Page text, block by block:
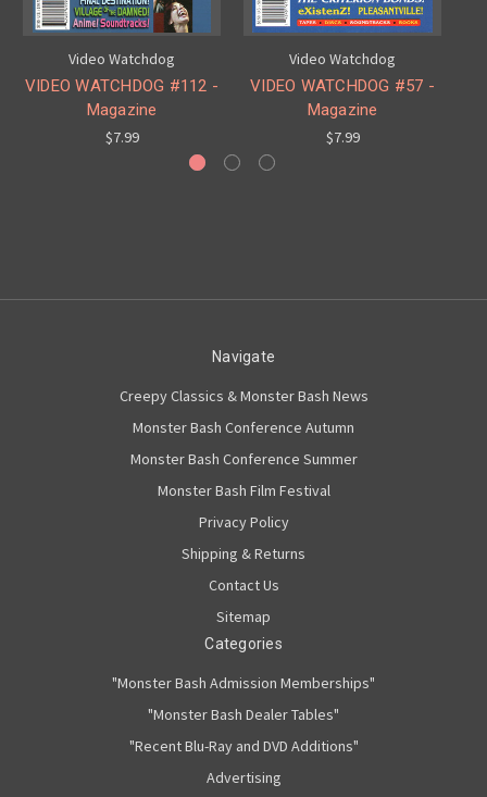
Video Watchdog
VIDEO WATCHDOG #112 -
Magazine
$7.99
Video Watchdog
VIDEO WATCHDOG #57 -
Magazine
$7.99
Navigate
Creepy Classics & Monster Bash News
Monster Bash Conference Autumn
Monster Bash Conference Summer
Monster Bash Film Festival
Privacy Policy
Shipping & Returns
Contact Us
Sitemap
Categories
"Monster Bash Admission Memberships"
"Monster Bash Dealer Tables"
"Recent Blu-Ray and DVD Additions"
Advertising